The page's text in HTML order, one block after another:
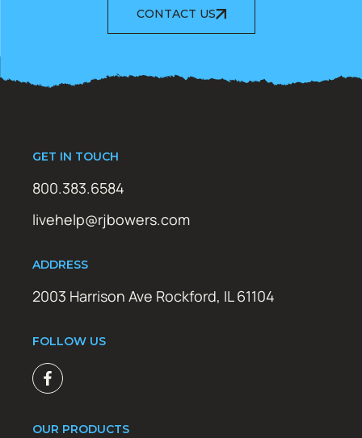
CONTACT US
GET IN TOUCH
800.383.6584
livehelp@rjbowers.com
ADDRESS
2003 Harrison Ave Rockford, IL 61104
FOLLOW US
OUR PRODUCTS